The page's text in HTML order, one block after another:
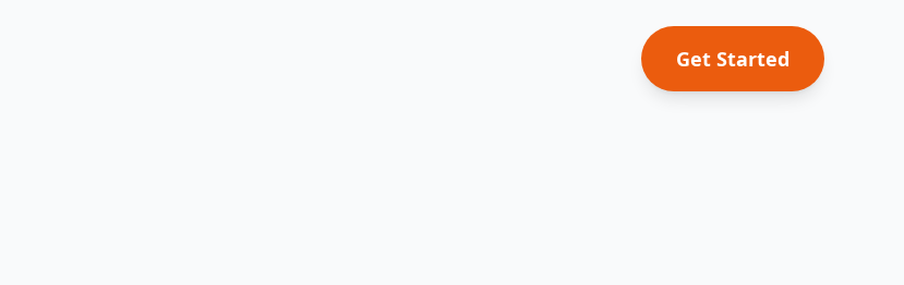
Get Started